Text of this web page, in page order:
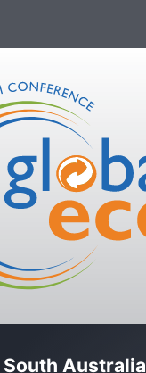
South Australia
773